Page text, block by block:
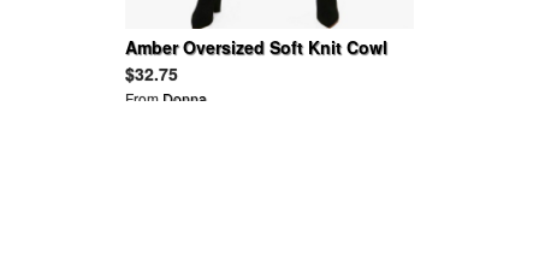
Amber Oversized Soft Knit Cowl
Neck Jumper Dress
$32.75
From Donna